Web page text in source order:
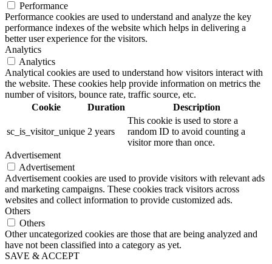
Performance
Performance cookies are used to understand and analyze the key
performance indexes of the website which helps in delivering a
better user experience for the visitors.
Analytics
Analytics
Analytical cookies are used to understand how visitors interact with
the website. These cookies help provide information on metrics the
number of visitors, bounce rate, traffic source, etc.
Cookie
Duration Description
sc_is_visitor_unique 2 years
This cookie is used to store a
random ID to avoid counting a
visitor more than once.
Advertisement
Advertisement
Advertisement cookies are used to provide visitors with relevant ads
and marketing campaigns. These cookies track visitors across
websites and collect information to provide customized ads.
Others
Others
Other uncategorized cookies are those that are being analyzed and
have not been classified into a category as yet.
SAVE & ACCEPT